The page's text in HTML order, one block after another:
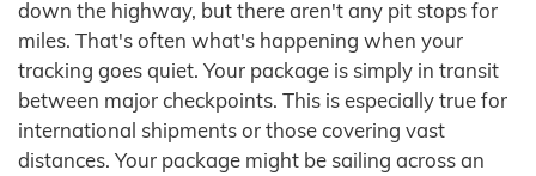
down the highway, but there aren't any pit stops for
miles. That's often what's happening when your
tracking goes quiet. Your package is simply in transit
between major checkpoints. This is especially true for
international shipments or those covering vast
distances. Your package might be sailing across an